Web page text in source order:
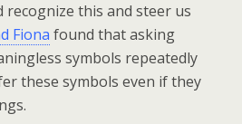
recognize this and steer us
Fiona found that asking
symbols repeatedly
these symbols even if they